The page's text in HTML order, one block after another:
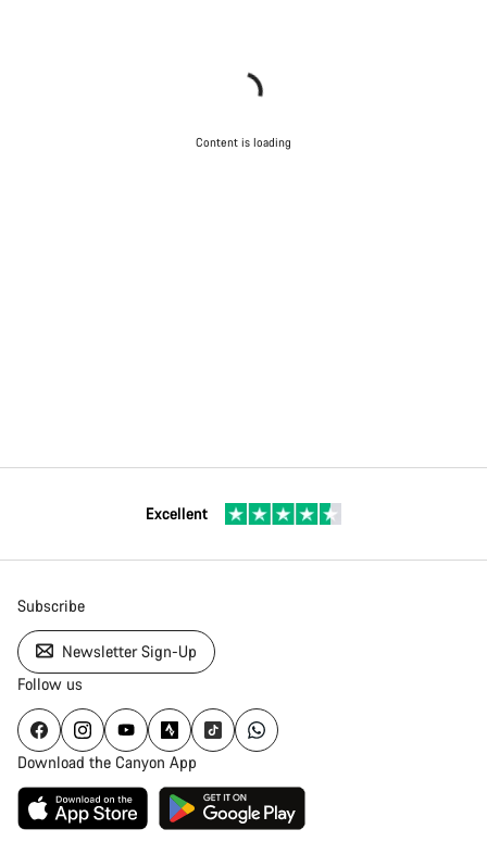
Content is loading
Excellent
Subscribe
Newsletter Sign-Up
Follow us
Download the Canyon App